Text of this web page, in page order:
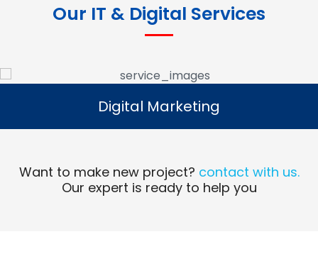
Our IT & Digital Services
Digital Marketing
Read More
Digital Marketing
Want to make new project? contact with us.
Our expert is ready to help you